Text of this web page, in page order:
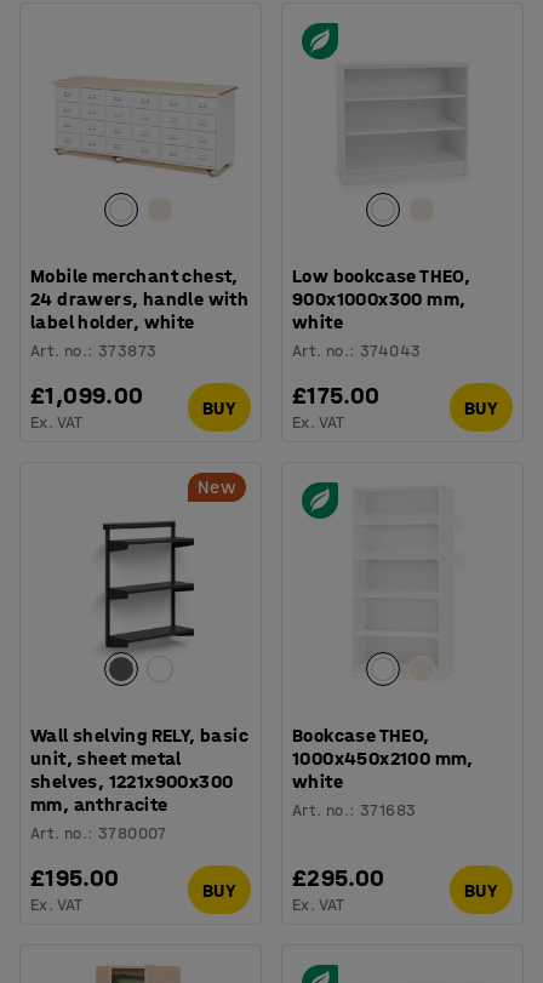
Mobile merchant chest,
24 drawers, handle with
label holder, white
Art. no.:373873
£1,099.00
Ex. VAT
BUY
Low bookcase THEO,
900x1000x300 mm,
white
Art. no.:374043
£175.00
Ex. VAT
BUY
New
Wall shelving RELY, basic
unit, sheet metal
shelves, 1221x900x300
mm, anthracite
Art. no.:3780007
£195.00
Ex. VAT
BUY
Bookcase THEO,
1000x450x2100 mm,
white
Art. no.:371683
£295.00
Ex. VAT
BUY